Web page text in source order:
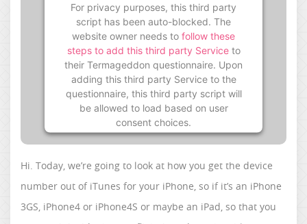
For privacy purposes, this third party
script has been auto-blocked. The
website owner needs to follow these
steps to add this third party Serviceto
their Termageddon questionnaire. Upon
adding this third party Service to the
questionnaire, this third party script will
be allowed to load based on user
consent choices.
Powered byUsercentrics Consent
Management Platform
Hi. Today, we’re going to look at how you get the device
number out of iTunes for your iPhone, so if it’s an iPhone
3GS, iPhone4 or iPhone4S or maybe an iPad, so that you